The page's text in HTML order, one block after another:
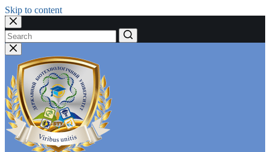
Skip to content
No
results